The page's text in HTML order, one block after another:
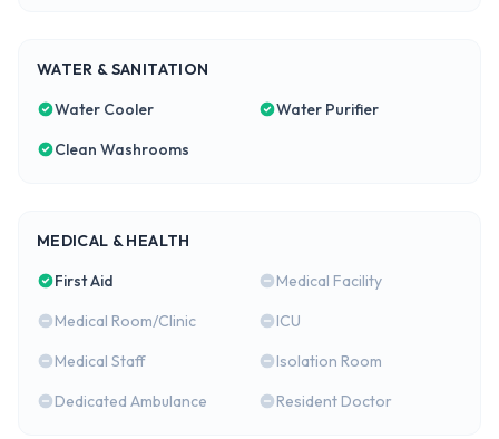
WATER & SANITATION
Water Cooler
Water Purifier
Clean Washrooms
MEDICAL & HEALTH
First Aid
Medical Facility
Medical Room/Clinic
ICU
Medical Staff
Isolation Room
Dedicated Ambulance
Resident Doctor